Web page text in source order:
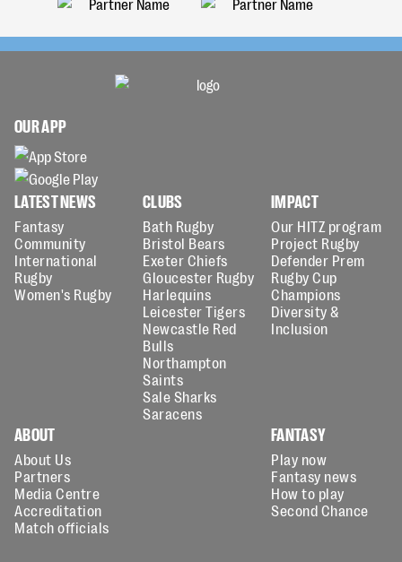
OUR APP
LATEST NEWS
Fantasy
Community
International
Rugby
Women's Rugby
CLUBS
Bath Rugby
Bristol Bears
Exeter Chiefs
Gloucester Rugby
Harlequins
Leicester Tigers
Newcastle Red
Bulls
Northampton
Saints
Sale Sharks
Saracens
IMPACT
Our HITZ program
Project Rugby
Defender Prem
Rugby Cup
Champions
Diversity &
Inclusion
ABOUT
About Us
Partners
Media Centre
Accreditation
Match officials
FANTASY
Play now
Fantasy news
How to play
Second Chance